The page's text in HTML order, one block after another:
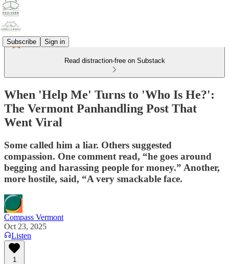
Subscribe Sign in
Read distraction-free on Substack
When 'Help Me' Turns to 'Who Is He?':
The Vermont Panhandling Post That
Went Viral
Some called him a liar. Others suggested
compassion. One comment read, “he goes around
begging and harassing people for money.” Another,
more hostile, said, “A very smackable face.
Compass Vermont
Oct 23, 2025
Listen
1